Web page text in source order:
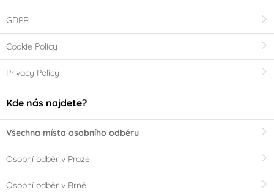
GDPR
Cookie Policy
Privacy Policy
Kde nás najdete?
Všechna místa osobního odběru
Osobní odběr v Praze
Osobní odběr v Brně